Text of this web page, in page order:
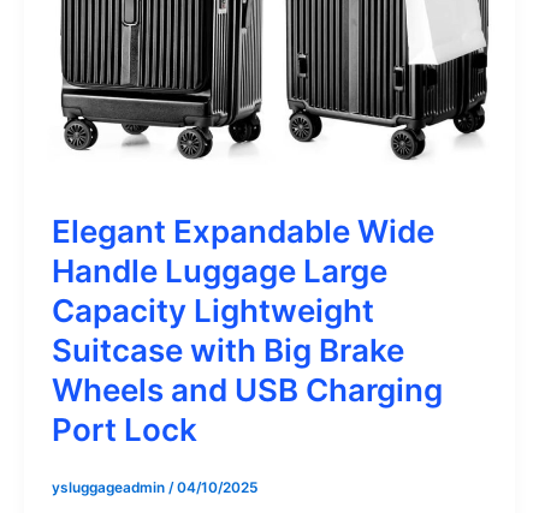
Elegant Expandable Wide
Handle Luggage Large
Capacity Lightweight
Suitcase with Big Brake
Wheels and USB Charging
Port Lock
ysluggageadmin /04/10/2025